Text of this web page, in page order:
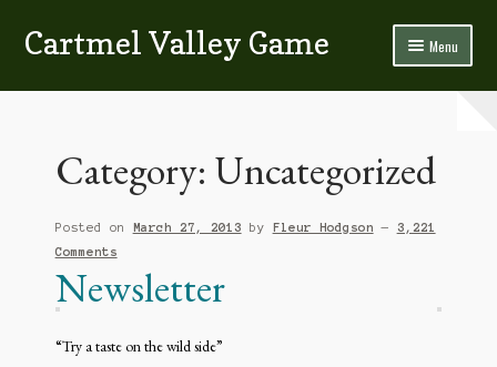
Skip
Skip
Cartmel Valley Game Menu
Home
Bacon & Blackpudding
Contact Us
Game
Category: Uncategorized
Posted on March 27, 2013 by Fleur Hodgson — 3,221
Comments
Newsletter
“Try a taste on the wild side”